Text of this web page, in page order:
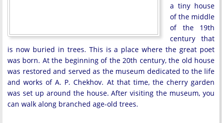
a tiny house
of the middle
of the 19th
century that
is now buried in trees. This is a place where the great poet
was born. At the beginning of the 20th century, the old house
was restored and served as the museum dedicated to the life
and works of A. P. Chekhov. At that time, the cherry garden
was set up around the house. After visiting the museum, you
can walk along branched age-old trees.